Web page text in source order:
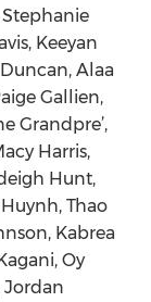
Stephanie
Keeyan
Alaa
Gallien,
Grandpre’,
Harris,
Hunt,
Thao
Kabrea
Oy
Jordan